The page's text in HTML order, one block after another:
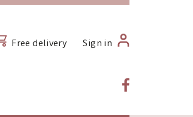
Free delivery Sign in